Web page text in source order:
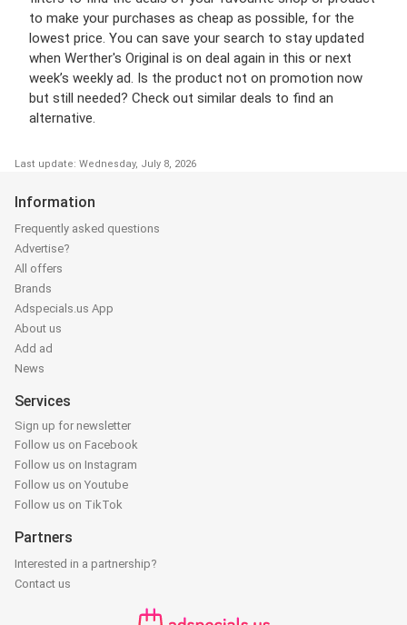
to make your purchases as cheap as possible, for the
lowest price. You can save your search to stay updated
when Werther's Original is on deal again in this or next
week’s weekly ad. Is the product not on promotion now
but still needed? Check out similar deals to find an
alternative.
Last update: Wednesday, July 8, 2026
Information
Frequently asked questions
Advertise?
All offers
Brands
Adspecials.us App
About us
Add ad
News
Services
Sign up for newsletter
Follow us on Facebook
Follow us on Instagram
Follow us on Youtube
Follow us on TikTok
Partners
Interested in a partnership?
Contact us